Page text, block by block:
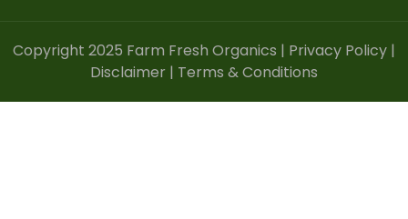
Copyright 2025 Farm Fresh Organics | Privacy Policy |
Disclaimer | Terms & Conditions